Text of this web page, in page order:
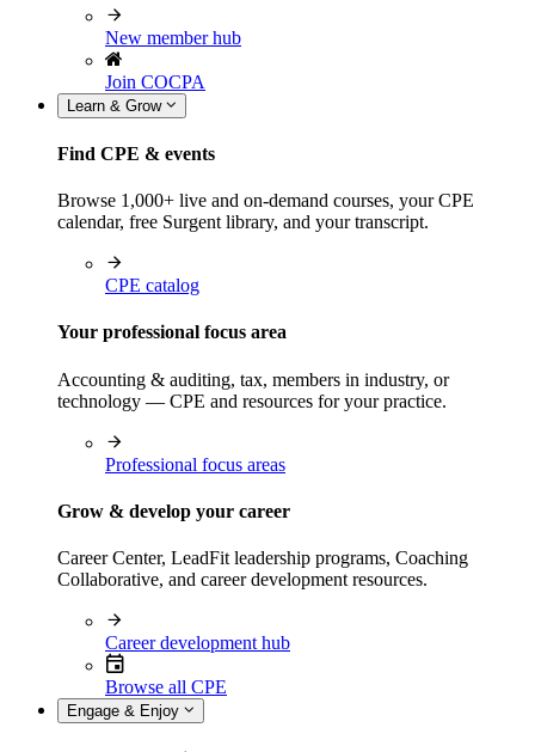
New member hub
Join COCPA
Learn & Grow
Find CPE & events
Browse 1,000+ live and on-demand courses, your CPE
calendar, free Surgent library, and your transcript.
CPE catalog
Your professional focus area
Accounting & auditing, tax, members in industry, or
technology — CPE and resources for your practice.
Professional focus areas
Grow & develop your career
Career Center, LeadFit leadership programs, Coaching
Collaborative, and career development resources.
Career development hub
Browse all CPE
Engage & Enjoy